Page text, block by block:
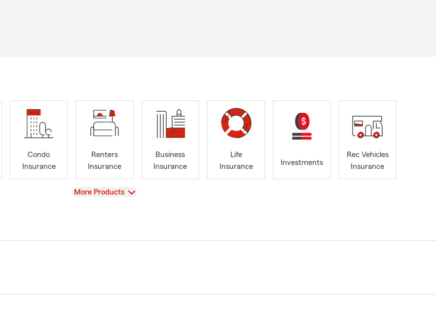
Condo
Insurance
Renters
Insurance
Business
Insurance
Life
Insurance
Investments
Rec Vehicles
Insurance
View
More Products